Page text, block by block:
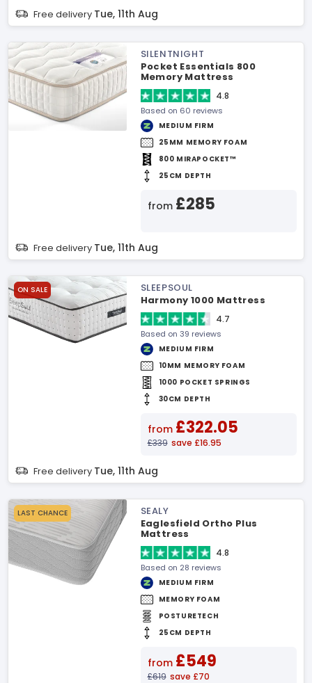
Free delivery Tue, 11th Aug
SILENTNIGHT
Pocket Essentials 800
Memory Mattress
4.8
Based on 60 reviews
MEDIUM FIRM
25MM MEMORY FOAM
800 MIRAPOCKET™
25CM DEPTH
from £285
Free delivery Tue, 11th Aug
ON SALE
SLEEPSOUL
Harmony 1000 Mattress
4.7
Based on 39 reviews
MEDIUM FIRM
10MM MEMORY FOAM
1000 POCKET SPRINGS
30CM DEPTH
from £322.05
£339 save £16.95
Free delivery Tue, 11th Aug
LAST CHANCE
SEALY
Eaglesfield Ortho Plus
Mattress
4.8
Based on 28 reviews
MEDIUM FIRM
MEMORY FOAM
POSTURETECH
25CM DEPTH
from £549
£619 save £70